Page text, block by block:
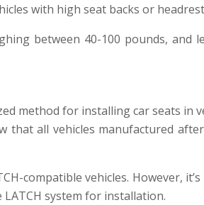
with high seat backs or
between 40-100 pounds, and
method for installing car seats in
all vehicles manufactured
compatible vehicles. However,
system for installation.